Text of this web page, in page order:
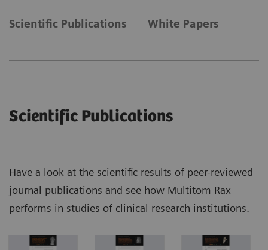
Scientific Publications White Papers
Scientific Publications
Have a look at the scientific results of peer-reviewed
journal publications and see how Multitom Rax
performs in studies of clinical research institutions.